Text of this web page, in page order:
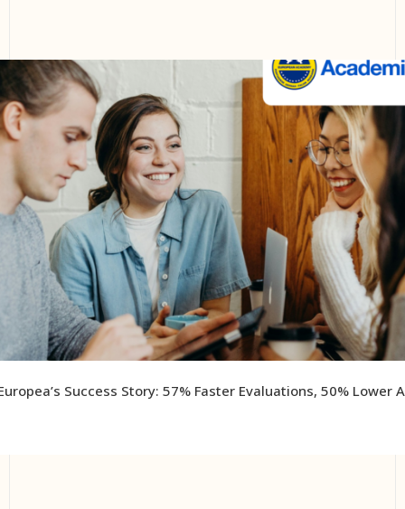
Success Story: 57% Faster Evaluations, 50% Lower